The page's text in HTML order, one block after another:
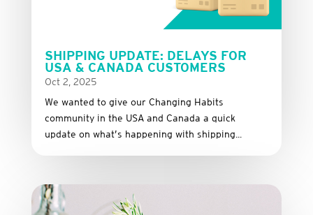
SHIPPING UPDATE: DELAYS FOR
USA & CANADA CUSTOMERS
Oct 2, 2025
We wanted to give our Changing Habits
community in the USA and Canada a quick
update on what’s happening with shipping...